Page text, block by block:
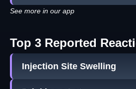
See more in our app
Top 3 Reported
Injection Site Swelling